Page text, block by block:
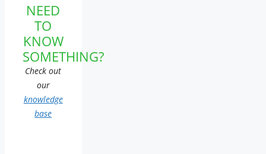
NEED
TO
KNOW
SOMETHING?
Check out
our
knowledge
base